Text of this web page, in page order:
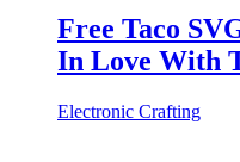
Free Taco
In Love With
Electronic Crafting